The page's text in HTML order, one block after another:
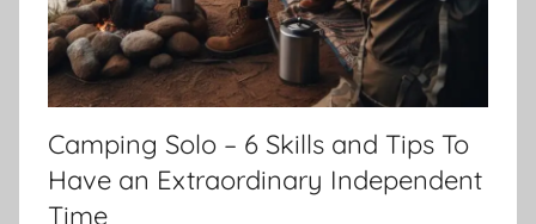
Camping Solo – 6 Skills and Tips To
Have an Extraordinary Independent
Time